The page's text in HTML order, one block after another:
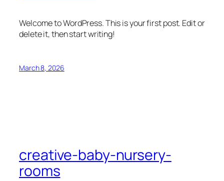
Welcome to WordPress. This is your first post. Edit or
delete it, then start writing!
March 8, 2026
creative-baby-nursery-
rooms